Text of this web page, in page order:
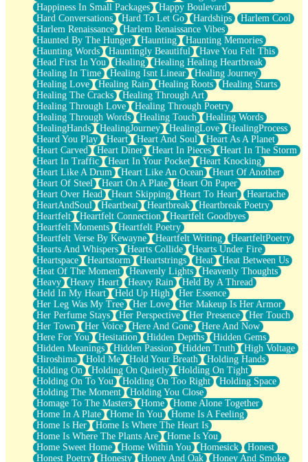
Happiness In Small Packages
Happy Boulevard
Hard Conversations
Hard To Let Go Hardships
Harlem Cool
Harlem Renaissance
Harlem Renaissance Vibes
Haunted By The Hunger
Haunting
Haunting Memories
Haunting Words
Hauntingly Beautiful
Have You Felt This
Head First In You
Healing
Healing Healing Heartbreak
Healing In Time
Healing Isnt Linear
Healing Journey
Healing Love
Healing Rain Healing Roots
Healing Starts
Healing The Cracks
Healing Through Art
Healing Through Love
Healing Through Poetry
Healing Through Words
Healing Touch
Healing Words
HealingHands
HealingJourney HealingLove
HealingProcess
Heard You Play
Heart Heart And Soul
Heart As A Planet
Heart Carved
Heart Diner Heart In Pieces
Heart In The Storm
Heart In Traffic
Heart In Your Pocket
Heart Knocking
Heart Like A Drum
Heart Like An Ocean
Heart Of Another
Heart Of Steel
Heart On A Plate
Heart On Paper
Heart Over Head
Heart Skipping Heart To Heart
Heartache
HeartAndSoul
Heartbeat Heartbreak
Heartbreak Poetry
Heartfelt
Heartfelt Connection
Heartfelt Goodbyes
Heartfelt Moments
Heartfelt Poetry
Heartfelt Verse By Kewayne
Heartfelt Writing
HeartfeltPoetry
Hearts And Whispers
Hearts Collide
Hearts Under Fire
Heartspace
Heartstorm Heartstrings Heat
Heat Between Us
Heat Of The Moment
Heavenly Lights
Heavenly Thoughts
Heavy
Heavy Heart Heavy Rain
Held By A Thread
Held In My Heart
Held Up High
Her Essence
Her Leg Was My Tree
Her Love
Her Makeup Is Her Armor
Her Perfume Stays
Her Perspective Her Presence
Her Touch
Her Town
Her Voice Here And Gone
Here And Now
Here For You
Hesitation Hidden Depths
Hidden Gems
Hidden Meanings
Hidden Passion Hidden Truth
High Voltage
Hiroshima
Hold Me Hold Your Breath
Holding Hands
Holding On
Holding On Quietly
Holding On Tight
Holding On To You
Holding On Too Right
Holding Space
Holding The Moment
Holding You Close
Homage To The Masters
Home
Home Alone Together
Home In A Plate
Home In You
Home Is A Feeling
Home Is Her
Home Is Where The Heart Is
Home Is Where The Plants Are
Home Is You
Home Sweet Home
Home Within You Homesick
Honest
Honest Poetry
Honesty Honey And Oak
Honey And Smoke